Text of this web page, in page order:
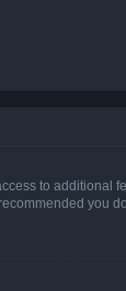
to additional
you